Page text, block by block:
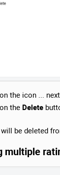
the icon ...
the Delete
be deleted
multiple